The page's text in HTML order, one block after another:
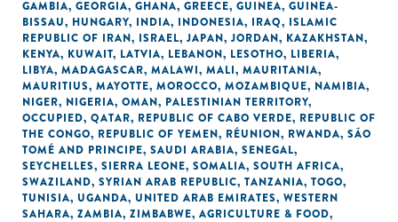
GAMBIA, GEORGIA, GHANA, GREECE, GUINEA, GUINEA-
BISSAU, HUNGARY, INDIA, INDONESIA, IRAQ, ISLAMIC
REPUBLIC OF IRAN, ISRAEL, JAPAN, JORDAN, KAZAKHSTAN,
KENYA, KUWAIT, LATVIA, LEBANON, LESOTHO, LIBERIA,
LIBYA, MADAGASCAR, MALAWI, MALI, MAURITANIA,
MAURITIUS, MAYOTTE, MOROCCO, MOZAMBIQUE, NAMIBIA,
NIGER, NIGERIA, OMAN, PALESTINIAN TERRITORY,
OCCUPIED, QATAR, REPUBLIC OF CABO VERDE, REPUBLIC OF
THE CONGO, REPUBLIC OF YEMEN, RÉUNION, RWANDA, SÃO
TOMÉ AND PRINCIPE, SAUDI ARABIA, SENEGAL,
SEYCHELLES, SIERRA LEONE, SOMALIA, SOUTH AFRICA,
SWAZILAND, SYRIAN ARAB REPUBLIC, TANZANIA, TOGO,
TUNISIA, UGANDA, UNITED ARAB EMIRATES, WESTERN
SAHARA, ZAMBIA, ZIMBABWE, AGRICULTURE & FOOD,